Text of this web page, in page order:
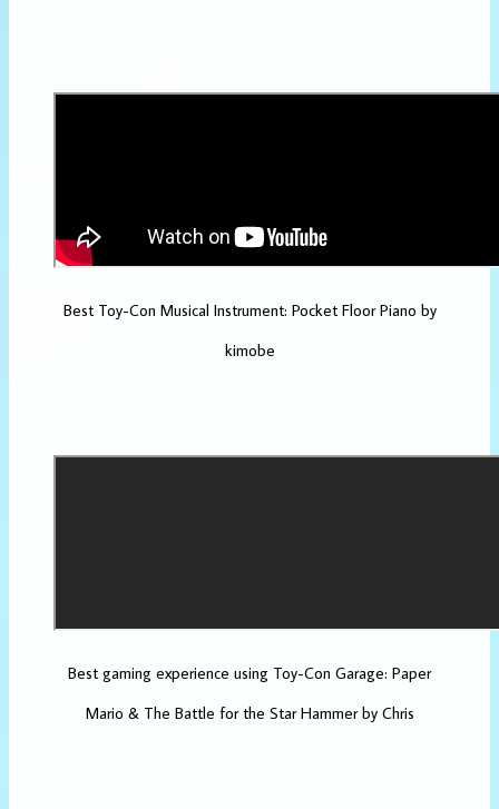
Best Toy-Con Musical Instrument: Pocket Floor Piano by
kimobe
Best gaming experience using Toy-Con Garage: Paper
Mario & The Battle for the Star Hammer by Chris